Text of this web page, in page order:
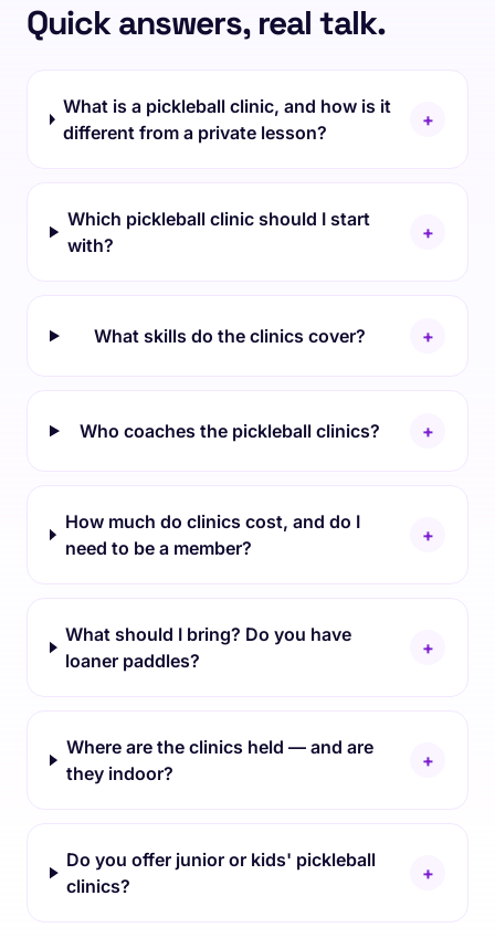
Quick answers, real talk.
What is a pickleball clinic, and how is it
different from a private lesson?
+
Which pickleball clinic should I start
with?
+
What skills do the clinics cover? +
Who coaches the pickleball clinics? +
How much do clinics cost, and do I
need to be a member?
+
What should I bring? Do you have
loaner paddles?
+
Where are the clinics held — and are
they indoor?
+
Do you offer junior or kids' pickleball
clinics?
+